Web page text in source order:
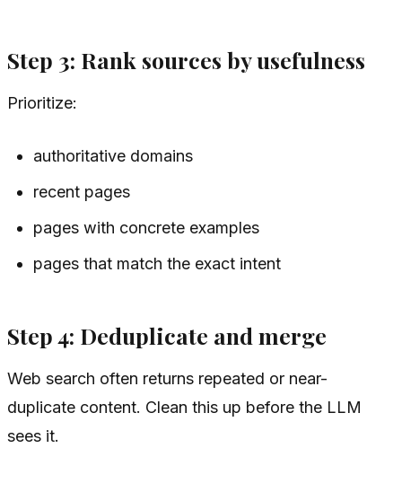
Step 3: Rank sources by usefulness
Prioritize:
authoritative domains
recent pages
pages with concrete examples
pages that match the exact intent
Step 4: Deduplicate and merge
Web search often returns repeated or near-
duplicate content. Clean this up before the LLM
sees it.